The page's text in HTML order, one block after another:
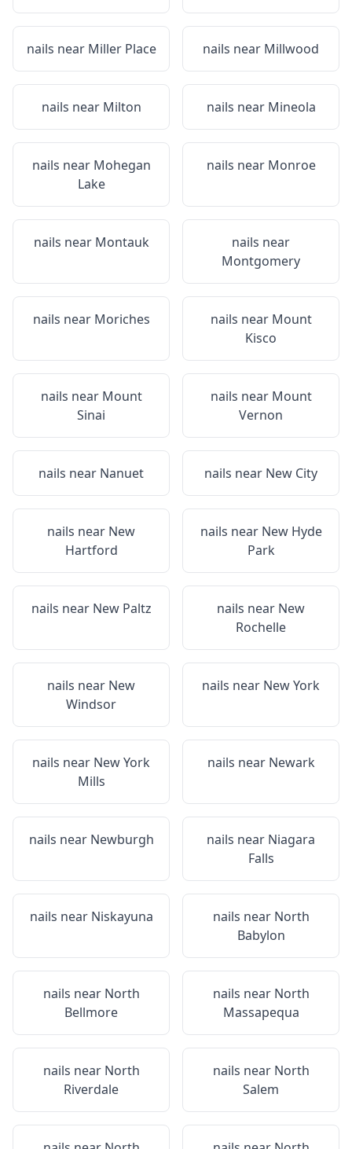
nails near Miller Place nails near Millwood
nails near Milton nails near Mineola
nails near Mohegan
Lake
nails near Monroe
nails near Montauk
nails near
Montgomery
nails near Moriches nails near Mount
Kisco
nails near Mount
Sinai
nails near Mount
Vernon
nails near Nanuet nails near New City
nails near New
Hartford
nails near New Hyde
Park
nails near New Paltz nails near New
Rochelle
nails near New
Windsor
nails near New York
nails near New York
Mills
nails near Newark
nails near Newburgh nails near Niagara
Falls
nails near Niskayuna nails near North
Babylon
nails near North
Bellmore
nails near North
Massapequa
nails near North
Riverdale
nails near North
Salem